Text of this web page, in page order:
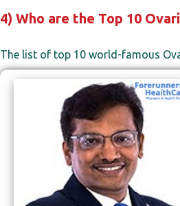
4) Who are the Top 10
The list of top 10 world-famous